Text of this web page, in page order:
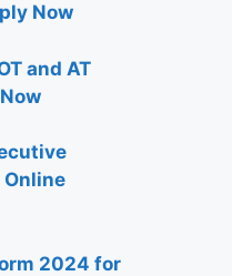
Now
and AT
2024 for